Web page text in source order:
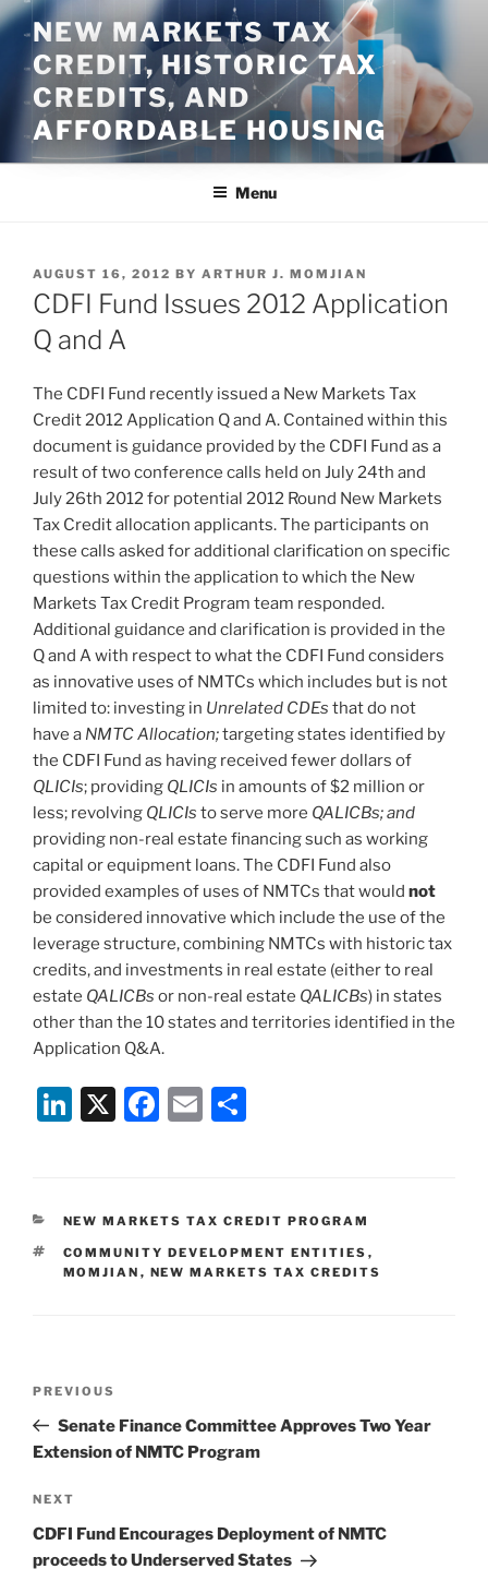
Skip
to
content
NEW MARKETS TAX
CREDIT, HISTORIC TAX
CREDITS, AND
AFFORDABLE HOUSING
Menu
POSTED
ON
AUGUST 16, 2012 BY ARTHUR J. MOMJIAN
CDFI Fund Issues 2012 Application
Q and A
The CDFI Fund recently issued a New Markets Tax
Credit 2012 Application Q and A. Contained within this
document is guidance provided by the CDFI Fund as a
result of two conference calls held on July 24th and
July 26th 2012 for potential 2012 Round New Markets
Tax Credit allocation applicants. The participants on
these calls asked for additional clarification on specific
questions within the application to which the New
Markets Tax Credit Program team responded.
Additional guidance and clarification is provided in the
Q and A with respect to what the CDFI Fund considers
as innovative uses of NMTCs which includes but is not
limited to: investing in Unrelated CDEs that do not
have a NMTC Allocation;targeting states identified by
the CDFI Fund as having received fewer dollars of
QLICIs; providing QLICIs in amounts of $2 million or
less; revolving QLICIs to serve more QALICBs; and
providing non-real estate financing such as working
capital or equipment loans. The CDFI Fund also
provided examples of uses of NMTCs that would not
be considered innovative which include the use of the
leverage structure, combining NMTCs with historic tax
credits, and investments in real estate (either to real
estate QALICBs or non-real estate QALICBs) in states
other than the 10 states and territories identified in the
Application Q&A.
Li
e
dI
n
X
F
e
b
o
E
l
e
CATEGORIES
NEW MARKETS TAX CREDIT PROGRAM
TAGS
COMMUNITY DEVELOPMENT ENTITIES ,
MOMJIAN , NEW MARKETS TAX CREDITS
Previous
Post
PREVIOUS
Senate Finance Committee Approves Two Year
Extension of NMTC Program
Next
Post
NEXT
CDFI Fund Encourages Deployment of NMTC
proceeds to Underserved States